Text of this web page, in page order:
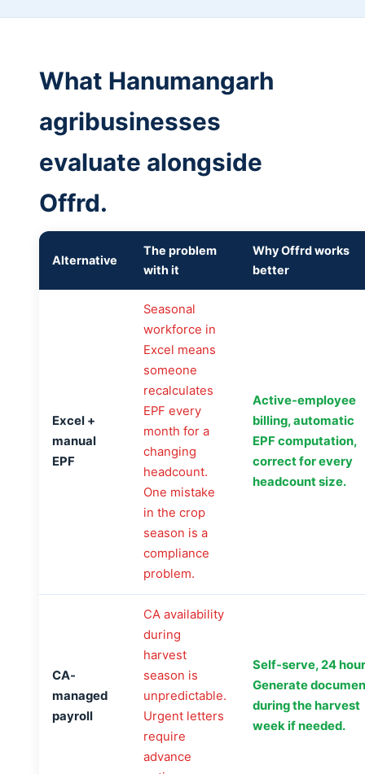
What Hanumangarh
agribusinesses
evaluate alongside
Offrd.
Alternative
The problem
with it
Why Offrd works
better
Excel +
manual
EPF
Seasonal
workforce in
Excel means
someone
recalculates
EPF every
month for a
changing
headcount.
One mistake
in the crop
season is a
compliance
problem.
Active-employee
billing, automatic
EPF computation,
correct for every
headcount size.
CA-
managed
payroll
CA availability
during
harvest
season is
unpredictable.
Urgent letters
require
advance
Self-serve, 24
Generate
during the harvest
week if needed.